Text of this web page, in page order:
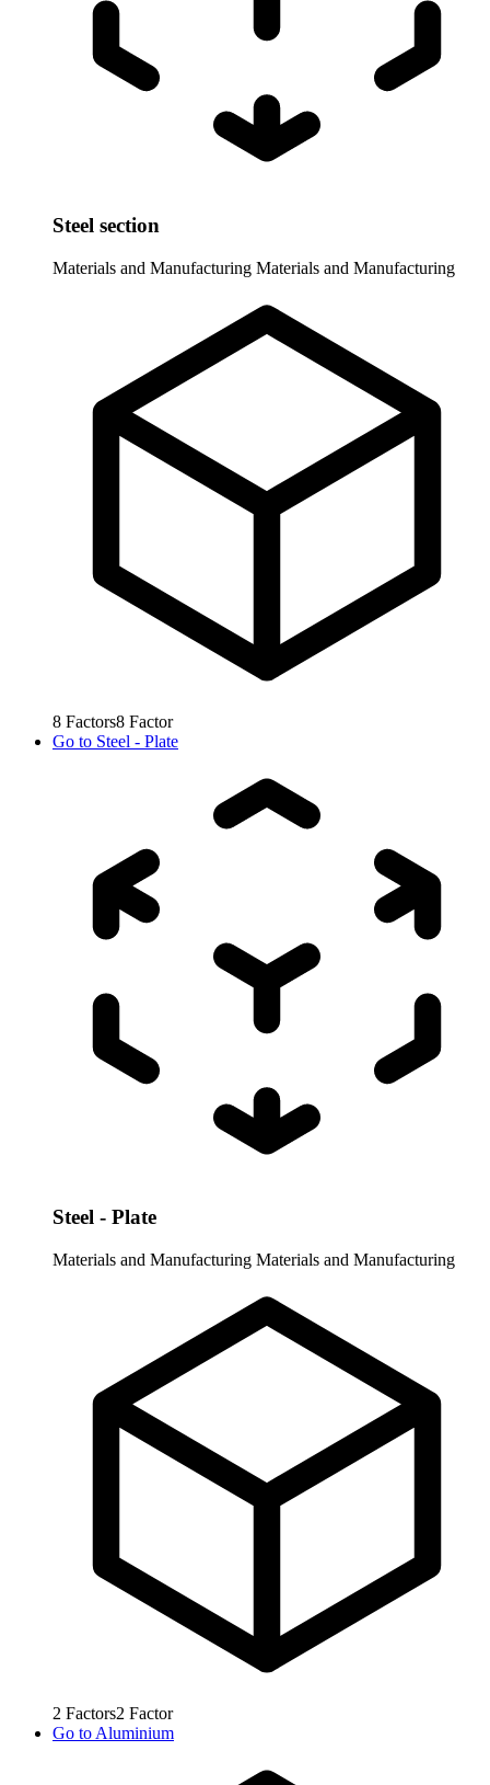
Steel section
Materials and Manufacturing Materials and Manufacturing
8 Factors8 Factor
Go to Steel - Plate
Steel - Plate
Materials and Manufacturing Materials and Manufacturing
2 Factors2 Factor
Go to Aluminium